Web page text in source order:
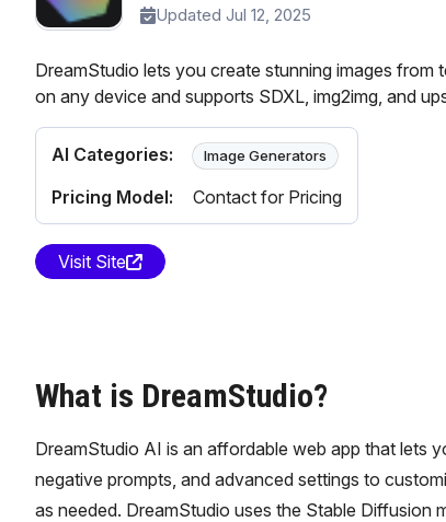
Updated Jul 12, 2025
DreamStudio lets you create stunning images from
on any device and supports SDXL, img2img, and
AI Categories: Image Generators
Pricing Model: Contact for Pricing
Visit Site
What is DreamStudio?
DreamStudio AI is an affordable web app that lets
negative prompts, and advanced settings to
as needed. DreamStudio uses the Stable Diffusion